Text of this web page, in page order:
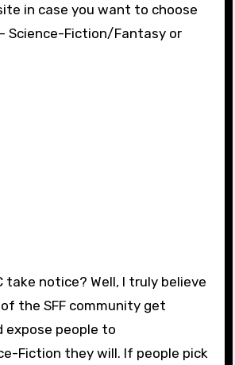
in case you want to choose
Science-Fiction/Fantasy or
take notice? Well, I truly believe
the SFF community get
expose people to
Fiction they will. If people pick